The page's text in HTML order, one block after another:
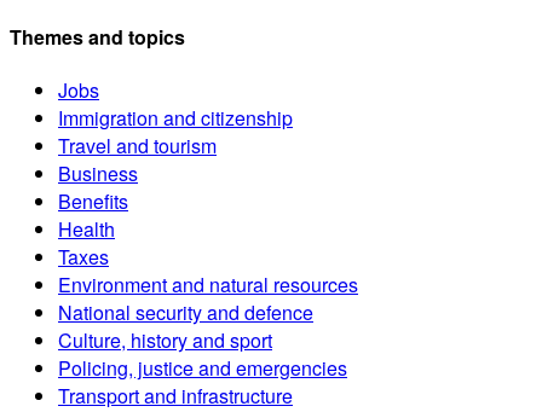
Themes and topics
Jobs
Immigration and citizenship
Travel and tourism
Business
Benefits
Health
Taxes
Environment and natural resources
National security and defence
Culture, history and sport
Policing, justice and emergencies
Transport and infrastructure